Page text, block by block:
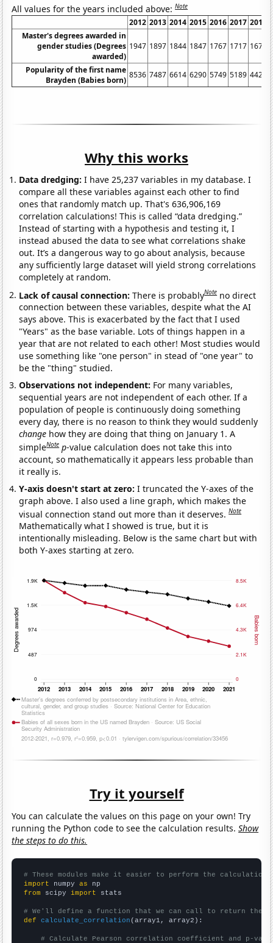
All values for the years included above:Note
2012 2013 2014 2015 2016 2017 2018
Master's degrees awarded in
gender studies (Degrees
awarded)
1947 1897 1844 1847 1767 1717 1675
Popularity of the first name
Brayden (Babies born)
8536 7487 6614 6290 5749 5189 4428
Why this works
Data dredging: I have 25,237 variables in my database. I
compare all these variables against each other to find
ones that randomly match up. That's 636,906,169
correlation calculations! This is called “data dredging.”
Instead of starting with a hypothesis and testing it, I
instead abused the data to see what correlations shake
out. It’s a dangerous way to go about analysis, because
any sufficiently large dataset will yield strong correlations
completely at random.
Lack of causal connection:There is probablyNote no direct
connection between these variables, despite what the AI
says above. This is exacerbated by the fact that I used
"Years" as the base variable. Lots of things happen in a
year that are not related to each other! Most studies would
use something like "one person" in stead of "one year" to
be the "thing" studied.
Observations not independent: For many variables,
sequential years are not independent of each other. If a
population of people is continuously doing something
every day, there is no reason to think they would suddenly
change how they are doing that thing on January 1. A
simpleNote p-value calculation does not take this into
account, so mathematically it appears less probable than
it really is.
Y-axis doesn't start at zero:I truncated the Y-axes of the
graph above. I also used a line graph, which makes the
visual connection stand out more than it deserves.Note
Mathematically what I showed is true, but it is
intentionally misleading. Below is the same chart but with
both Y-axes starting at zero.
Try it yourself
You can calculate the values on this page on your own! Try
running the Python code to see the calculation results.Show
the steps to do this.
# These modules make it easier to perform the calculation
import numpy as
from scipy import stats
# We'll define a function that we can call to return the
def
calculate_correlation (array1, array2):
# Calculate Pearson correlation coefficient and p-